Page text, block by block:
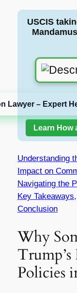
USCIS
Lawyer – Expert
Learn How
Understanding
Impact on
Navigating the
Key Takeaways,
Conclusion
Why
Policies